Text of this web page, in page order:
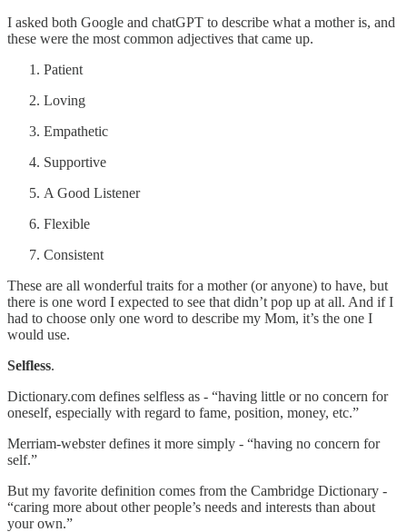
I asked both Google and chatGPT to describe what a mother is, and
these were the most common adjectives that came up.
Patient
Loving
Empathetic
Supportive
A Good Listener
Flexible
Consistent
These are all wonderful traits for a mother (or anyone) to have, but
there is one word I expected to see that didn’t pop up at all. And if I
had to choose only one word to describe my Mom, it’s the one I
would use.
Selfless.
Dictionary.com defines selfless as - “having little or no concern for
oneself, especially with regard to fame, position, money, etc.”
Merriam-webster defines it more simply - “having no concern for
self.”
But my favorite definition comes from the Cambridge Dictionary -
“caring more about other people’s needs and interests than about
your own.”